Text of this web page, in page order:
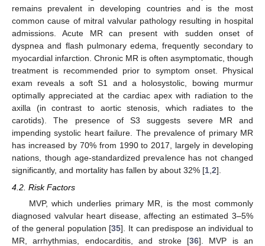
remains prevalent in developing countries and is the most
common cause of mitral valvular pathology resulting in hospital
admissions. Acute MR can present with sudden onset of
dyspnea and flash pulmonary edema, frequently secondary to
myocardial infarction. Chronic MR is often asymptomatic, though
treatment is recommended prior to symptom onset. Physical
exam reveals a soft S1 and a holosystolic, bowing murmur
optimally appreciated at the cardiac apex with radiation to the
axilla (in contrast to aortic stenosis, which radiates to the
carotids). The presence of S3 suggests severe MR and
impending systolic heart failure. The prevalence of primary MR
has increased by 70% from 1990 to 2017, largely in developing
nations, though age-standardized prevalence has not changed
significantly, and mortality has fallen by about 32% [1,2].
4.2. Risk Factors
MVP, which underlies primary MR, is the most commonly
diagnosed valvular heart disease, affecting an estimated 3–5%
of the general population [35]. It can predispose an individual to
MR, arrhythmias, endocarditis, and stroke [36]. MVP is an